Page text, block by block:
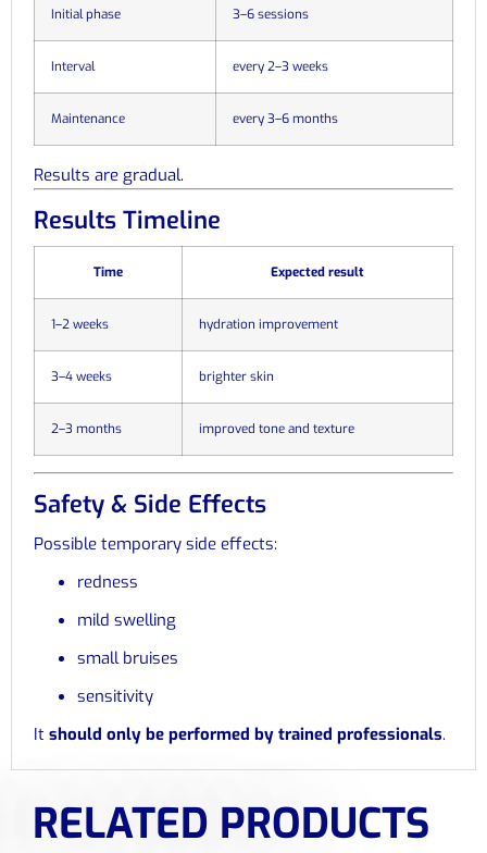
Initial phase 3–6 sessions
Interval every 2–3 weeks
Maintenance every 3–6 months
Results are gradual.
Results Timeline
Time Expected result
1–2 weeks hydration improvement
3–4 weeks brighter skin
2–3 months improved tone and texture
Safety & Side Effects
Possible temporary side effects:
redness
mild swelling
small bruises
sensitivity
It should only be performed by trained professionals.
RELATED PRODUCTS